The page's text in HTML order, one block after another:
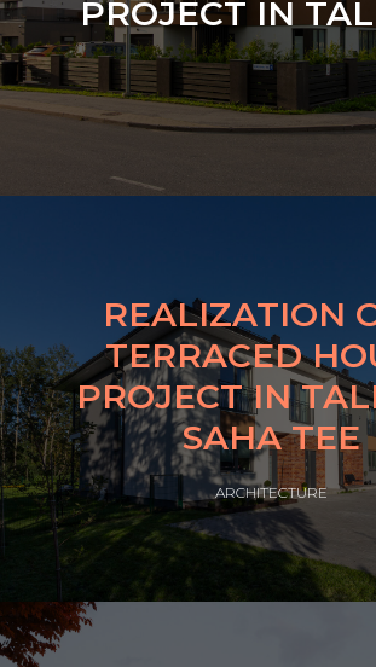
PROJECT IN
REALIZATION
TERRACED
PROJECT IN
SAHA TEE
ARCHITECTURE